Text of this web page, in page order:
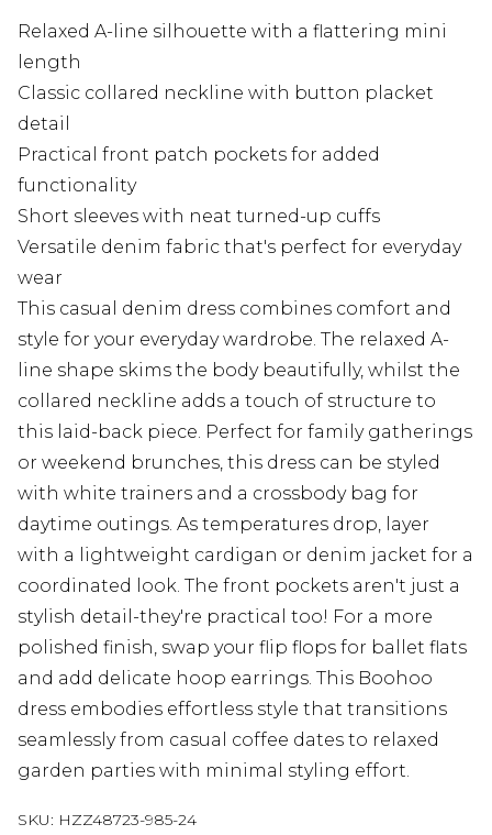
Relaxed A-line silhouette with a flattering mini
length
Classic collared neckline with button placket
detail
Practical front patch pockets for added
functionality
Short sleeves with neat turned-up cuffs
Versatile denim fabric that's perfect for everyday
wear
This casual denim dress combines comfort and
style for your everyday wardrobe. The relaxed A-
line shape skims the body beautifully, whilst the
collared neckline adds a touch of structure to
this laid-back piece. Perfect for family gatherings
or weekend brunches, this dress can be styled
with white trainers and a crossbody bag for
daytime outings. As temperatures drop, layer
with a lightweight cardigan or denim jacket for a
coordinated look. The front pockets aren't just a
stylish detail-they're practical too! For a more
polished finish, swap your flip flops for ballet flats
and add delicate hoop earrings. This Boohoo
dress embodies effortless style that transitions
seamlessly from casual coffee dates to relaxed
garden parties with minimal styling effort.
SKU: HZZ48723-985-24